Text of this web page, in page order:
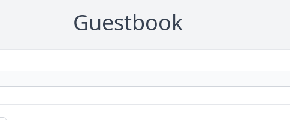
Guestbook